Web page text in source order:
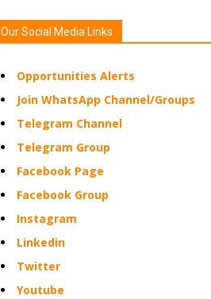
Our Social Media Links
Opportunities Alerts
Join WhatsApp Channel/Groups
Telegram Channel
Telegram Group
Facebook Page
Facebook Group
Instagram
Linkedin
Twitter
Youtube